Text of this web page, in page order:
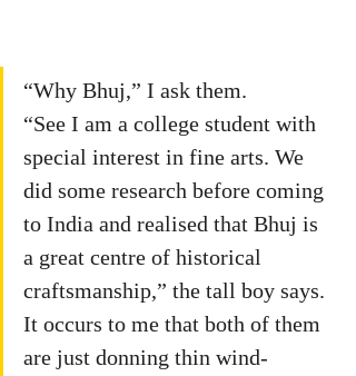
“Why Bhuj,” I ask them.
“See I am a college student with
special interest in fine arts. We
did some research before coming
to India and realised that Bhuj is
a great centre of historical
craftsmanship,” the tall boy says.
It occurs to me that both of them
are just donning thin wind-